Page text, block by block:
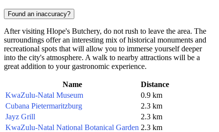
Found an inaccuracy?
After visiting Hlope's Butchery, do not rush to leave the area. The
surroundings offer an interesting mix of historical monuments and
recreational spots that will allow you to immerse yourself deeper
into the city's atmosphere. A walk to nearby attractions will be a
great addition to your gastronomic experience.
Name
Distance
KwaZulu-Natal Museum
0.9 km
Cubana Pietermaritzburg
2.3 km
Jayz Grill
2.3 km
KwaZulu-Natal National Botanical Garden 2.3 km